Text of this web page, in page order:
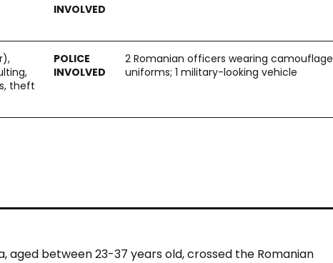
theft
2 Romanian officers wearing camouflage
uniforms; 1 military-looking vehicle
aged between 23-37 years old, crossed the Romanian